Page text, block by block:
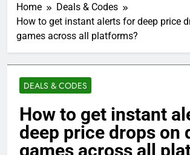
Home
Deals & Codes
How to get instant alerts for deep price
games across all platforms?
DEALS & CODES
How to get instant
deep price drops on
games across all